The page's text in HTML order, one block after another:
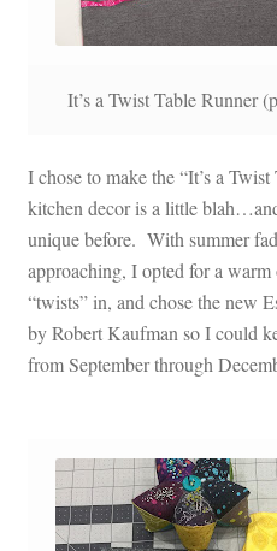
It’s a Twist Table Runner
I chose to make the “It’s a
kitchen decor is a little
unique before. With summer
approaching, I opted for a
“twists” in, and chose the new
by Robert Kaufman so I could
from September through